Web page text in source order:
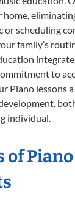
or scheduling
family’s
to
Piano lessons
individual.
of